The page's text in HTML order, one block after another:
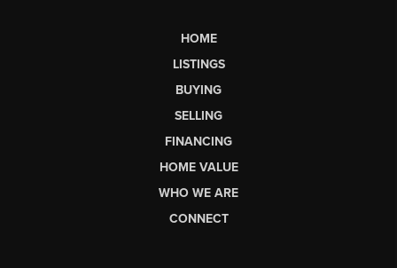
HOME
LISTINGS
BUYING
SELLING
FINANCING
HOME VALUE
WHO WE ARE
CONNECT